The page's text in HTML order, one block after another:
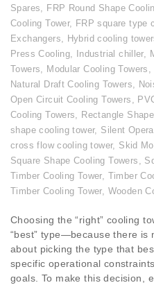
Spares, FRP Round Shape
Cooling Tower, FRP square type
Exchangers, Hybrid cooling
Press Cooling, Industrial chiller,
Towers, Modular Cooling Towers ,
Natural Draft Cooling Towers,
Open Circuit Cooling Towers ,
Cooling Towers, Rectangle
shape cooling tower, Silent
cross flow cooling tower, Skid
Square Shape Cooling Towers ,
Timber Cooling Tower, Timber
Timber Cooling Tower, Wooden
Choosing the “right” cooling
“best” type—because there is
about picking the type that
specific operational
goals. To make this decision,